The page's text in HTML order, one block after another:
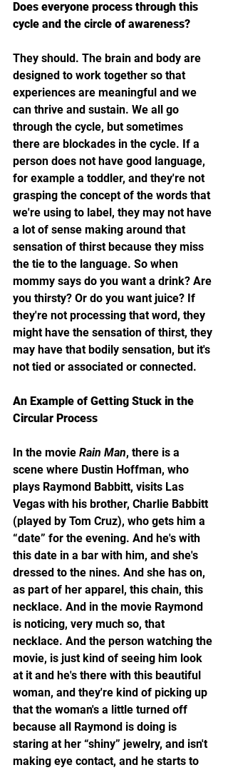
Does everyone process through this
cycle and the circle of awareness?
They should. The brain and body are
designed to work together so that
experiences are meaningful and we
can thrive and sustain. We all go
through the cycle, but sometimes
there are blockades in the cycle. If a
person does not have good language,
for example a toddler, and they're not
grasping the concept of the words that
we're using to label, they may not have
a lot of sense making around that
sensation of thirst because they miss
the tie to the language. So when
mommy says do you want a drink? Are
you thirsty? Or do you want juice? If
they're not processing that word, they
might have the sensation of thirst, they
may have that bodily sensation, but it's
not tied or associated or connected.
An Example of Getting Stuck in the
Circular Process
In the movie Rain Man, there is a
scene where Dustin Hoffman, who
plays Raymond Babbitt, visits Las
Vegas with his brother, Charlie Babbitt
(played by Tom Cruz), who gets him a
“date” for the evening. And he's with
this date in a bar with him, and she's
dressed to the nines. And she has on,
as part of her apparel, this chain, this
necklace. And in the movie Raymond
is noticing, very much so, that
necklace. And the person watching the
movie, is just kind of seeing him look
at it and he's there with this beautiful
woman, and they're kind of picking up
that the woman's a little turned off
because all Raymond is doing is
staring at her “shiny” jewelry, and isn't
making eye contact, and he starts to